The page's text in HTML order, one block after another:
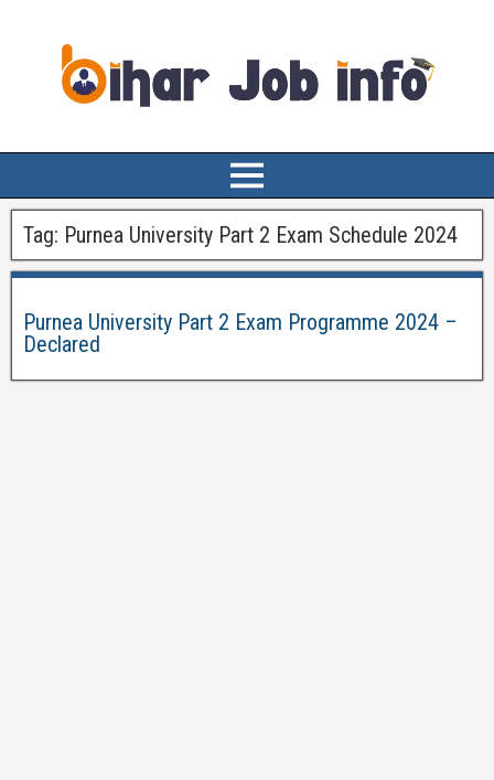
Tag: Purnea University Part 2 Exam Schedule 2024
Purnea University Part 2 Exam Programme 2024 –
Declared